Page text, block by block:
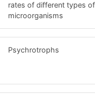
rates of different types of
microorganisms
Psychrotrophs